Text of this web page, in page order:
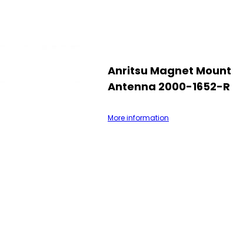
Anritsu Magnet Mount
Antenna 2000-1652-R
More information